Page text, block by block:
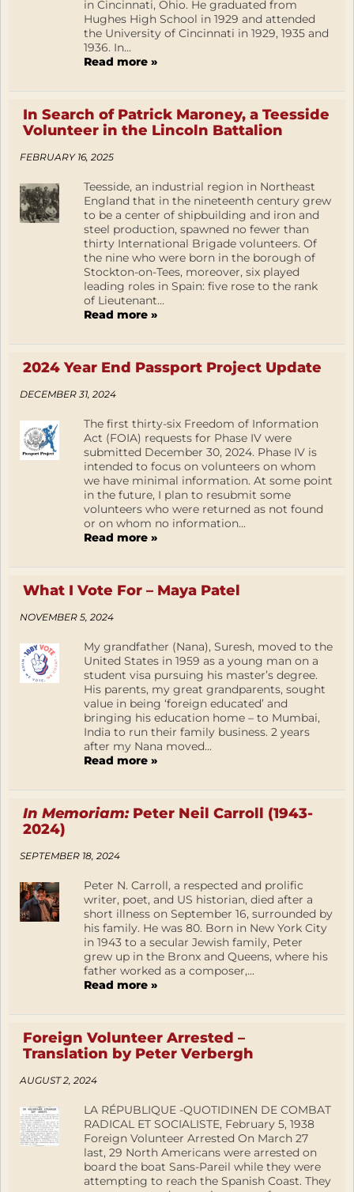
in Cincinnati, Ohio. He graduated from
Hughes High School in 1929 and attended
the University of Cincinnati in 1929, 1935 and
1936. In...
Read more »
In Search of Patrick Maroney, a Teesside
Volunteer in the Lincoln Battalion
FEBRUARY 16, 2025
Teesside, an industrial region in Northeast
England that in the nineteenth century grew
to be a center of shipbuilding and iron and
steel production, spawned no fewer than
thirty International Brigade volunteers. Of
the nine who were born in the borough of
Stockton-on-Tees, moreover, six played
leading roles in Spain: five rose to the rank
of Lieutenant...
Read more »
2024 Year End Passport Project Update
DECEMBER 31, 2024
The first thirty-six Freedom of Information
Act (FOIA) requests for Phase IV were
submitted December 30, 2024. Phase IV is
intended to focus on volunteers on whom
we have minimal information. At some point
in the future, I plan to resubmit some
volunteers who were returned as not found
or on whom no information...
Read more »
What I Vote For – Maya Patel
NOVEMBER 5, 2024
My grandfather (Nana), Suresh, moved to the
United States in 1959 as a young man on a
student visa pursuing his master’s degree.
His parents, my great grandparents, sought
value in being ‘foreign educated’ and
bringing his education home – to Mumbai,
India to run their family business. 2 years
after my Nana moved...
Read more »
In Memoriam:Peter Neil Carroll (1943-
2024)
SEPTEMBER 18, 2024
Peter N. Carroll, a respected and prolific
writer, poet, and US historian, died after a
short illness on September 16, surrounded by
his family. He was 80. Born in New York City
in 1943 to a secular Jewish family, Peter
grew up in the Bronx and Queens, where his
father worked as a composer,...
Read more »
Foreign Volunteer Arrested –
Translation by Peter Verbergh
AUGUST 2, 2024
LA RÉPUBLIQUE -QUOTIDINEN DE COMBAT
RADICAL ET SOCIALISTE, February 5, 1938
Foreign Volunteer Arrested On March 27
last, 29 North Americans were arrested on
board the boat Sans-Pareil while they were
attempting to reach the Spanish Coast. They